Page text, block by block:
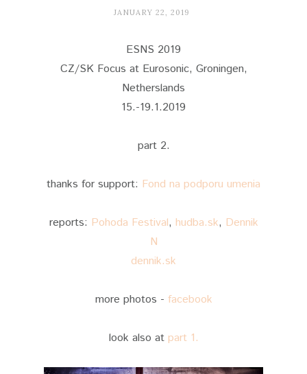
JANUARY 22, 2019
ESNS 2019
CZ/SK Focus at Eurosonic, Groningen,
Netherslands
15.-19.1.2019
part 2.
thanks for support: Fond na podporu umenia
reports: Pohoda Festival, hudba.sk, Dennik
N
dennik.sk
more photos - facebook
look also at part 1.